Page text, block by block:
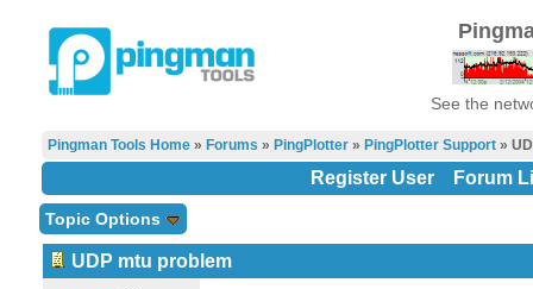
See the
Pingman Tools Home» Forums » PingPlotter» PingPlotter Support»
Register User Forum
Topic Options
UDP mtu problem